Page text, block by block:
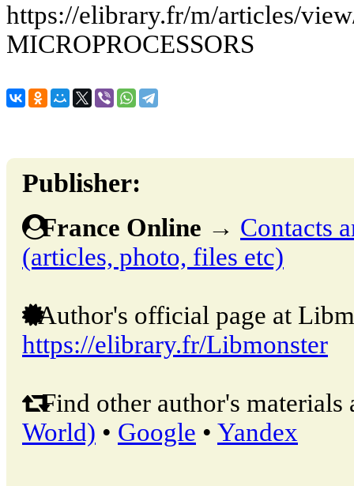
https://elibrary.fr/m/articles/
MICROPROCESSORS
Publisher:
France Online → Contacts
(articles, photo, files etc)
Author's official page at
https://elibrary.fr/Libmonster
Find other author's materials
World) • Google • Yandex